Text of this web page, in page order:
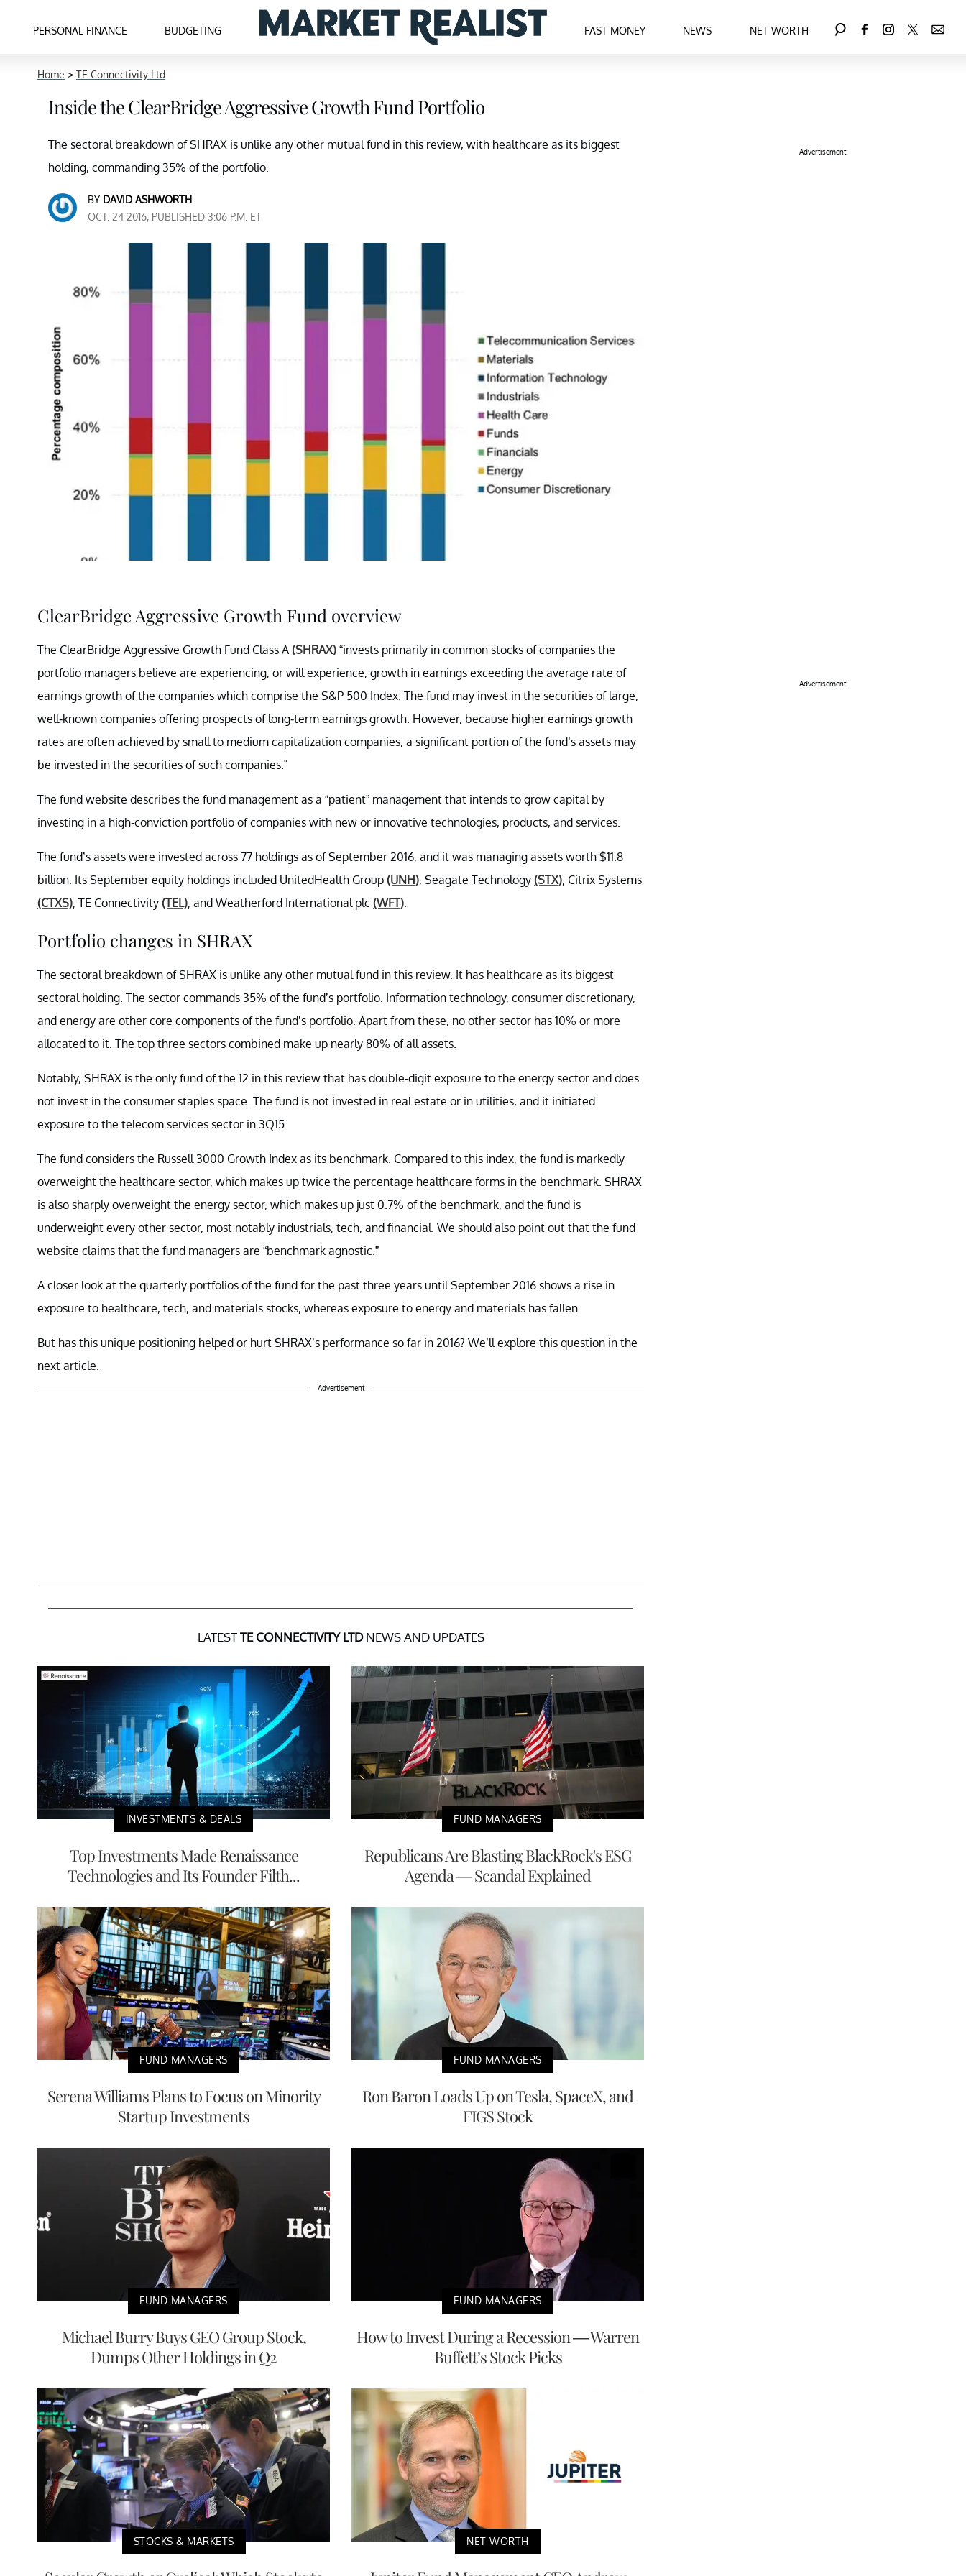
PERSONAL FINANCE BUDGETING FAST MONEY NEWS NET WORTH
Home > TE Connectivity Ltd
Inside the ClearBridge Aggressive Growth Fund Portfolio
The sectoral breakdown of SHRAX is unlike any other mutual fund in this review, with healthcare as its biggest
holding, commanding 35% of the portfolio.
BY DAVID ASHWORTH
OCT. 24 2016, PUBLISHED 3:06 P.M. ET
ClearBridge Aggressive Growth Fund overview
The ClearBridge Aggressive Growth Fund Class A (SHRAX) “invests primarily in common stocks of companies the
portfolio managers believe are experiencing, or will experience, growth in earnings exceeding the average rate of
earnings growth of the companies which comprise the S&P 500 Index. The fund may invest in the securities of large,
well-known companies offering prospects of long-term earnings growth. However, because higher earnings growth
rates are often achieved by small to medium capitalization companies, a significant portion of the fund’s assets may
be invested in the securities of such companies.”
The fund website describes the fund management as a “patient” management that intends to grow capital by
investing in a high-conviction portfolio of companies with new or innovative technologies, products, and services.
The fund’s assets were invested across 77 holdings as of September 2016, and it was managing assets worth $11.8
billion. Its September equity holdings included UnitedHealth Group (UNH), Seagate Technology (STX), Citrix Systems
(CTXS), TE Connectivity (TEL), and Weatherford International plc (WFT)
Portfolio changes in SHRAX
The sectoral breakdown of SHRAX is unlike any other mutual fund in this review. It has healthcare as its biggest
sectoral holding. The sector commands 35% of the fund’s portfolio. Information technology, consumer discretionary,
and energy are other core components of the fund’s portfolio. Apart from these, no other sector has 10% or more
allocated to it. The top three sectors combined make up nearly 80% of all assets.
Notably, SHRAX is the only fund of the 12 in this review that has double-digit exposure to the energy sector and does
not invest in the consumer staples space. The fund is not invested in real estate or in utilities, and it initiated
exposure to the telecom services sector in 3Q15.
The fund considers the Russell 3000 Growth Index as its benchmark. Compared to this index, the fund is markedly
overweight the healthcare sector, which makes up twice the percentage healthcare forms in the benchmark. SHRAX
is also sharply overweight the energy sector, which makes up just 0.7% of the benchmark, and the fund is
underweight every other sector, most notably industrials, tech, and financial. We should also point out that the fund
website claims that the fund managers are “benchmark agnostic.”
A closer look at the quarterly portfolios of the fund for the past three years until September 2016 shows a rise in
exposure to healthcare, tech, and materials stocks, whereas exposure to energy and materials has fallen.
But has this unique positioning helped or hurt SHRAX’s performance so far in 2016? We’ll explore this question in the
next article.
Advertisement
LATESTTE CONNECTIVITY LTDNEWS AND UPDATES
INVESTMENTS & DEALS
Top Investments Made Renaissance
Technologies and Its Founder Filth...
FUND MANAGERS
Republicans Are Blasting BlackRock's ESG
Agenda — Scandal Explained
FUND MANAGERS
Serena Williams Plans to Focus on Minority
Startup Investments
FUND MANAGERS
Ron Baron Loads Up on Tesla, SpaceX, and
FIGS Stock
FUND MANAGERS
Michael Burry Buys GEO Group Stock,
Dumps Other Holdings in Q2
FUND MANAGERS
How to Invest During a Recession — Warren
Buffett’s Stock Picks
STOCKS & MARKETS NET WORTH
Advertisement
Advertisement